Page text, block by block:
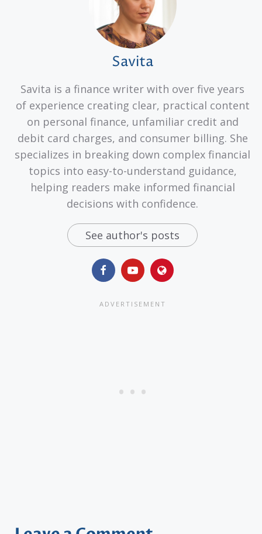
Savita
Savita is a finance writer with over five years
of experience creating clear, practical content
on personal finance, unfamiliar credit and
debit card charges, and consumer billing. She
specializes in breaking down complex financial
topics into easy-to-understand guidance,
helping readers make informed financial
decisions with confidence.
See author's posts